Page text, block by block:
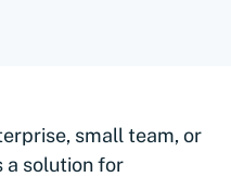
small team, or
a solution for